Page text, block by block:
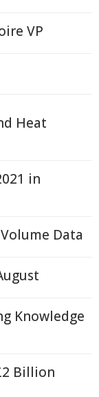
VP
Heat
in
Data
Knowledge
Billion